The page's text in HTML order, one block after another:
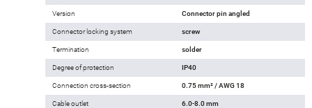
Version Connector pin angled
Connector locking system screw
Termination solder
Degree of protection IP40
Connection cross-section 0.75 mm² / AWG 18
Cable outlet 6.0-8.0 mm